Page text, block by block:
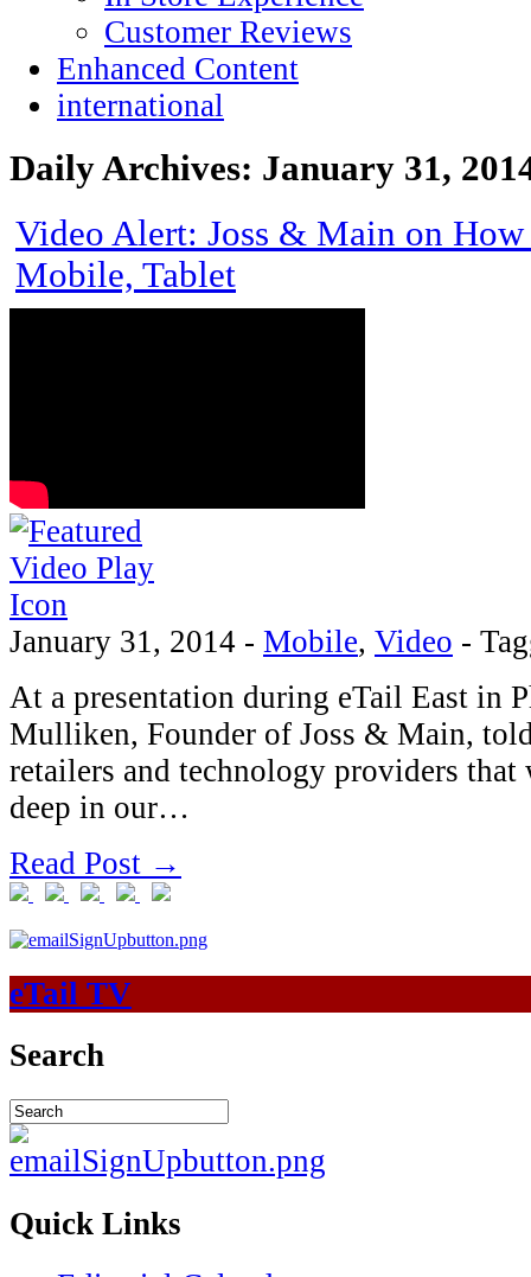
Customer Reviews
Enhanced Content
international
Daily Archives: January 31,
Video Alert: Joss & Main on
Mobile, Tablet
January 31, 2014 - Mobile, Video -
At a presentation during eTail East in
Mulliken, Founder of Joss & Main,
retailers and technology providers that
deep in our…
Read Post →
eTail TV
Search
Quick Links